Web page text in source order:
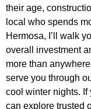
their age,
local who spends
Hermosa, I’ll walk
overall investment
more than
serve you through
cool winter nights. If
can explore trusted